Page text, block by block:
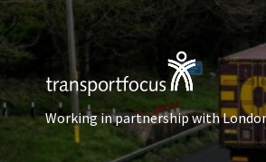
Working in partnership with